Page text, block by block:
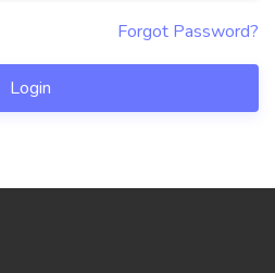
Forgot Password?
Login